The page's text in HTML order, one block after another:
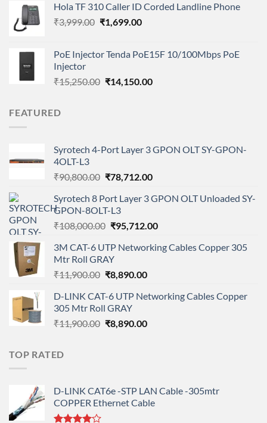
₹4,500.00.₹2,900.00.
Hola TF 310 Caller ID Corded Landline Phone
₹3,999.00 Original
₹3,999.00.
₹1,699.00Current
₹1,699.00.
PoE Injector Tenda PoE15F 10/100Mbps PoE
Injector
₹15,250.00 Original
₹14,150.00Current
FEATURED
Syrotech 4-Port Layer 3 GPON OLT SY-GPON-
4OLT-L3
₹90,800.00 Original
was:
₹90,800.00.
₹78,712.00Current
is:
Syrotech 8 Port Layer 3 GPON OLT Unloaded SY-
GPON-8OLT-L3
₹108,000.00 Original
was:
₹108,000.00.
₹95,712.00Current
is:
3M CAT-6 UTP Networking Cables Copper 305
Mtr Roll GRAY
₹11,900.00 Original
was:
₹11,900.00.
₹8,890.00Current
is:
D-LINK CAT-6 UTP Networking Cables Copper
305 Mtr Roll GRAY
₹11,900.00 Original
₹8,890.00Current
TOP RATED
D-LINK CAT6e -STP LAN Cable -305mtr
COPPER Ethernet Cable